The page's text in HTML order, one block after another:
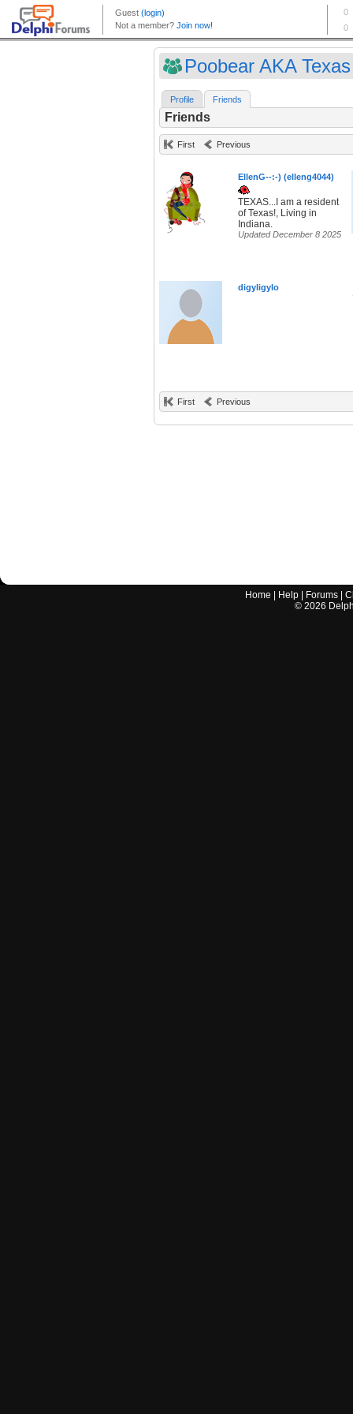
Poobear AKA
Profile Friends
Friends
First Previous
EllenG--:-) (elleng4044)
TEXAS...I am a resident
of Texas!, Living in
Indiana.
Updated December 8 2025
digyligylo
First Previous
Home Help Forums |
© 2026